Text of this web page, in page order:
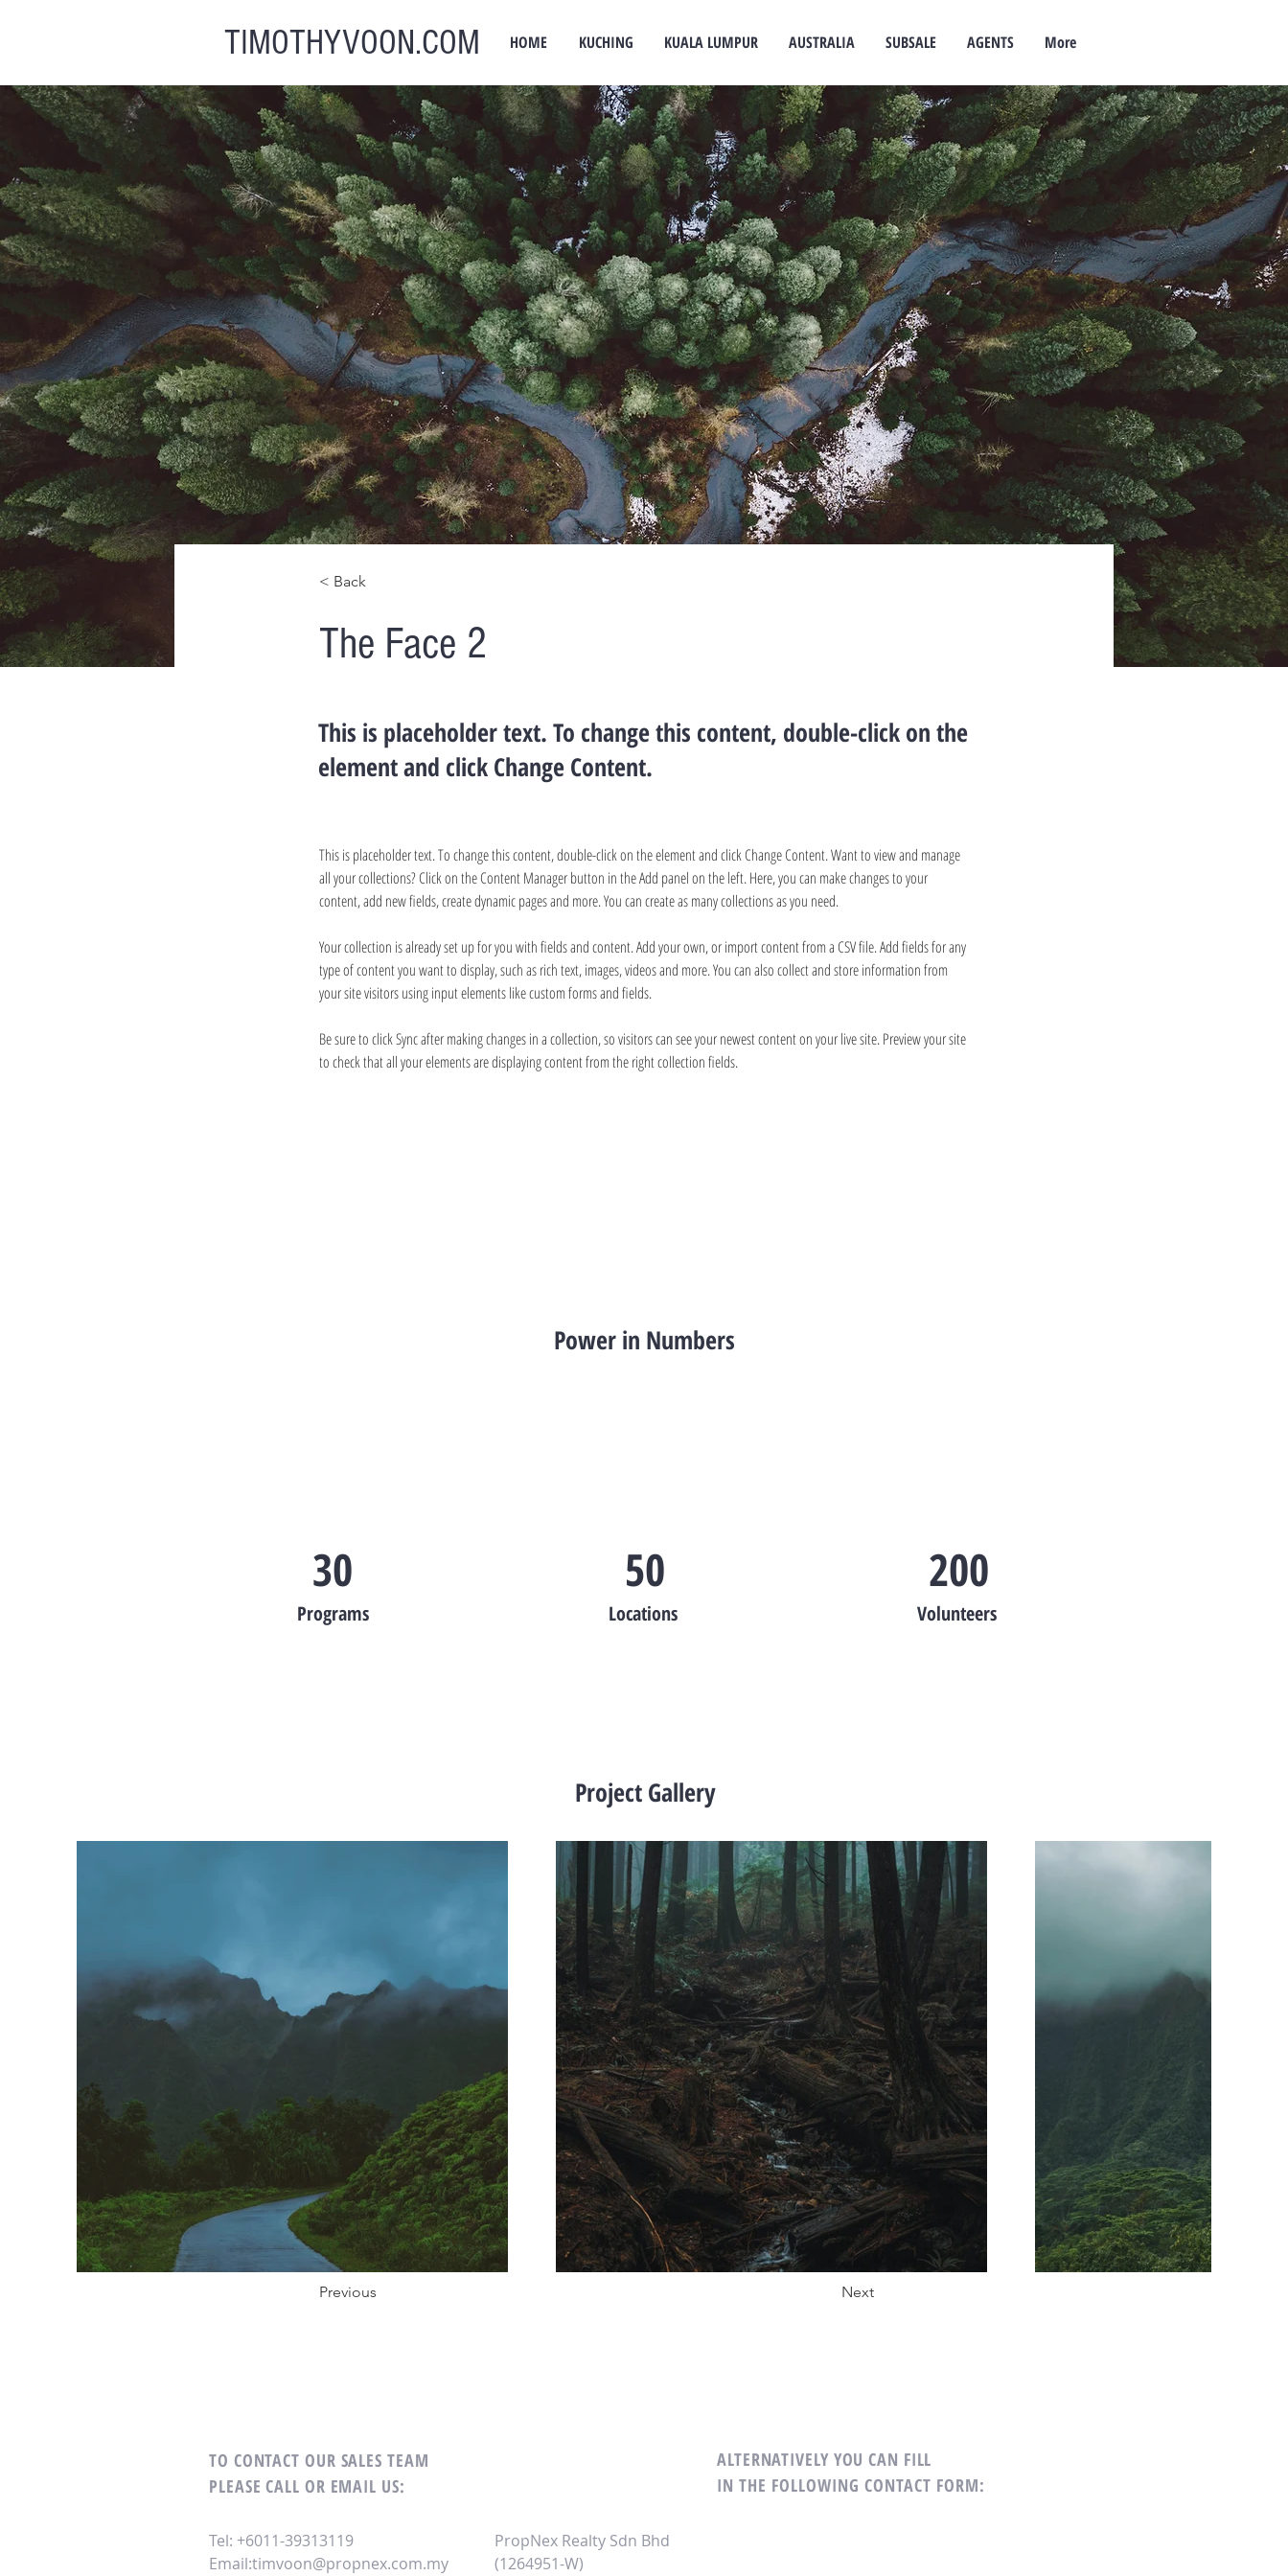
TIMOTHYVOON.COM HOME KUCHING KUALA LUMPUR AUSTRALIA SUBSALE AGENTS More
< Back
The Face 2
This is placeholder text. To change this content, double-click on the
element and click Change Content.
This is placeholder text. To change this content, double-click on the element and click Change Content. Want to view and manage
all your collections? Click on the Content Manager button in the Add panel on the left. Here, you can make changes to your
content, add new fields, create dynamic pages and more. You can create as many collections as you need.
Your collection is already set up for you with fields and content. Add your own, or import content from a CSV file. Add fields for any
type of content you want to display, such as rich text, images, videos and more. You can also collect and store information from
your site visitors using input elements like custom forms and fields.
Be sure to click Sync after making changes in a collection, so visitors can see your newest content on your live site. Preview your site
to check that all your elements are displaying content from the right collection fields.
Power in Numbers
30
Programs
50
Locations
200
Volunteers
Project Gallery
Previous Next
TO CONTACT OUR SALES TEAM
PLEASE CALL OR EMAIL US:
ALTERNATIVELY YOU CAN FILL
IN THE FOLLOWING CONTACT FORM:
Tel: +6011-39313119
Email:timvoon@propnex.com.my
PropNex Realty Sdn Bhd
(1264951-W)